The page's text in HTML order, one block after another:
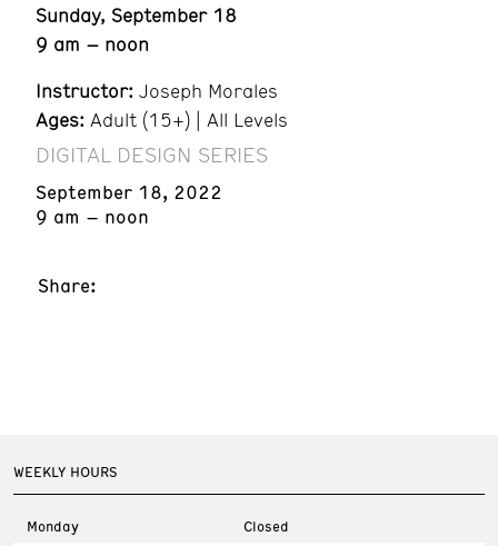
Sunday, September 18
9 am – noon
Instructor: Joseph Morales
Ages: Adult (15+) | All Levels
DIGITAL DESIGN SERIES
September 18, 2022
9 am – noon
Share:
WEEKLY HOURS
Monday
Closed